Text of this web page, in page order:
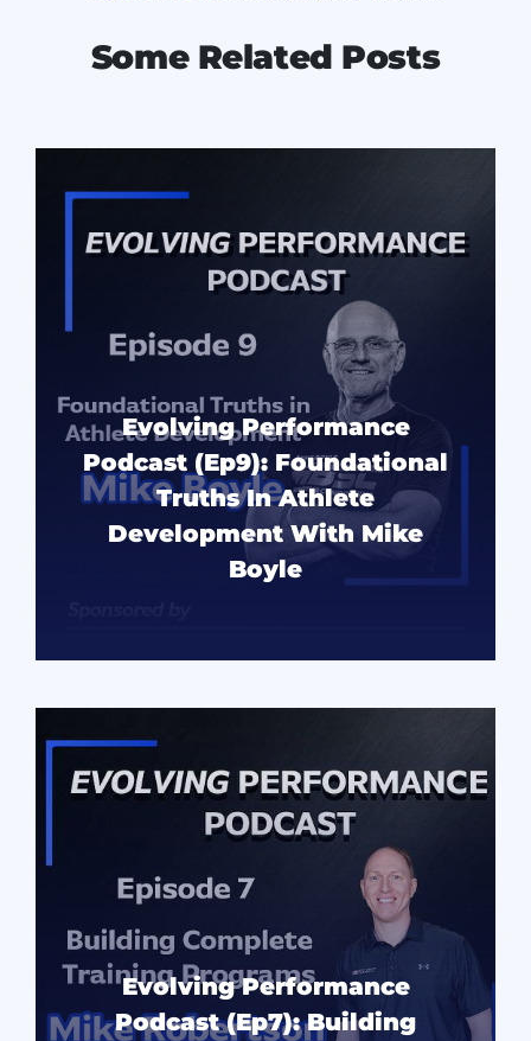
Some Related Posts
Evolving Performance
Podcast (Ep9): Foundational
Truths In Athlete
Development With Mike
Boyle
Evolving Performance
Podcast (Ep7): Building